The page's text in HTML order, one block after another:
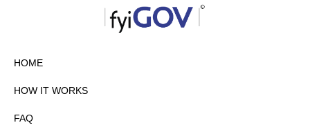
HOME
HOW IT WORKS
FAQ